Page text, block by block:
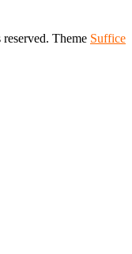
Theme Suffice